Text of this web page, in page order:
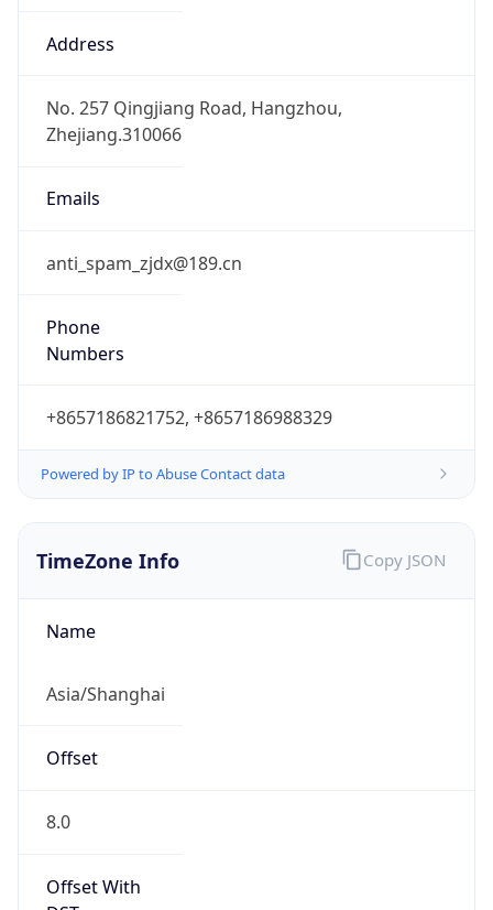
Address
No. 257 Qingjiang Road, Hangzhou,
Zhejiang.310066
Emails
anti_spam_zjdx@189.cn
Phone
Numbers
+8657186821752, +8657186988329
Powered by IP to Abuse Contact data
TimeZone Info
Name
Asia/Shanghai
Offset
8.0
Offset With
Copy JSON